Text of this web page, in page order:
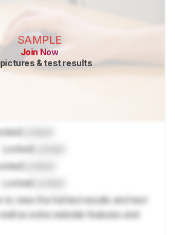
SAMPLE
Join Now
& test results
Locked
LockedLocked
Locked
LockedLocked
to view the full test results and text
as extra website features and